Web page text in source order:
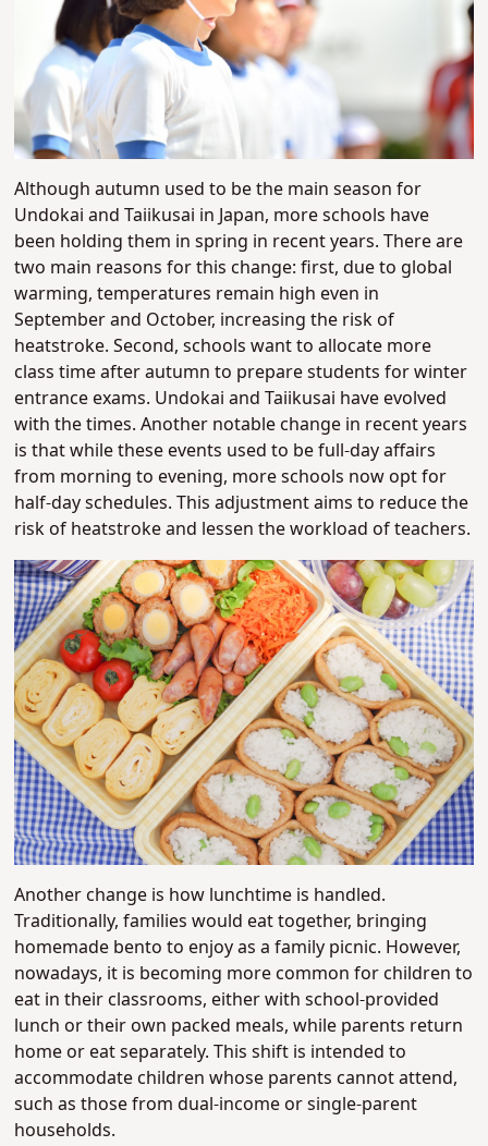
Although autumn used to be the main season for
Undokai and Taiikusai in Japan, more schools have
been holding them in spring in recent years. There are
two main reasons for this change: first, due to global
warming, temperatures remain high even in
September and October, increasing the risk of
heatstroke. Second, schools want to allocate more
class time after autumn to prepare students for winter
entrance exams. Undokai and Taiikusai have evolved
with the times. Another notable change in recent years
is that while these events used to be full-day affairs
from morning to evening, more schools now opt for
half-day schedules. This adjustment aims to reduce the
risk of heatstroke and lessen the workload of teachers.
Another change is how lunchtime is handled.
Traditionally, families would eat together, bringing
homemade bento to enjoy as a family picnic. However,
nowadays, it is becoming more common for children to
eat in their classrooms, either with school-provided
lunch or their own packed meals, while parents return
home or eat separately. This shift is intended to
accommodate children whose parents cannot attend,
such as those from dual-income or single-parent
households.